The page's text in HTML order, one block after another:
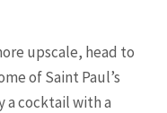
upscale, head to
of Saint Paul’s
a cocktail with a